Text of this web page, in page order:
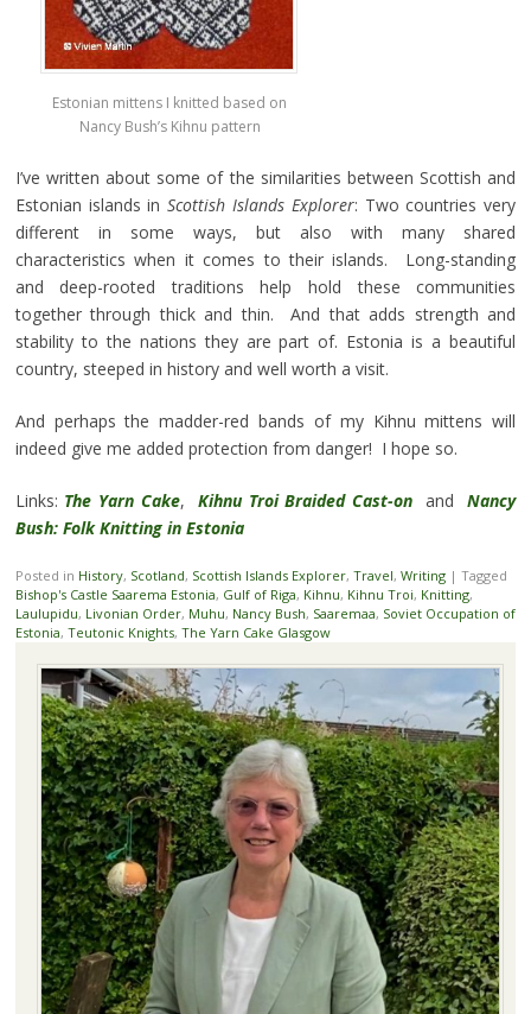
Estonian mittens I knitted based on
Nancy Bush’s Kihnu pattern
I’ve written about some of the similarities between Scottish and
Estonian islands inScottish Islands Explorer: Two countries very
different in some ways, but also with many shared
characteristics when it comes to their islands. Long-standing
and deep-rooted traditions help hold these communities
together through thick and thin. And that adds strength and
stability to the nations they are part of. Estonia is a beautiful
country, steeped in history and well worth a visit.
And perhaps the madder-red bands of my Kihnu mittens will
indeed give me added protection from danger! I hope so.
Links: The Yarn Cake, Kihnu Troi Braided Cast-onandNancy
Bush: Folk Knitting in Estonia
Posted in History, Scotland, Scottish Islands Explorer, Travel, Writing | Tagged
Bishop's Castle Saarema Estonia, Gulf of Riga, Kihnu, Kihnu Troi, Knitting,
Laulupidu, Livonian Order, Muhu, Nancy Bush, Saaremaa, Soviet Occupation of
Estonia, Teutonic Knights, The Yarn Cake Glasgow